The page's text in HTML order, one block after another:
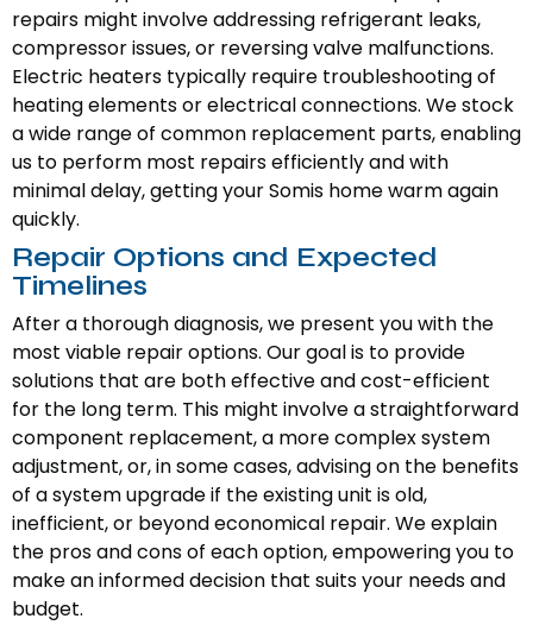
repairs might involve addressing refrigerant leaks,
compressor issues, or reversing valve malfunctions.
Electric heaters typically require troubleshooting of
heating elements or electrical connections. We stock
a wide range of common replacement parts, enabling
us to perform most repairs efficiently and with
minimal delay, getting your Somis home warm again
quickly.
Repair Options and Expected
Timelines
After a thorough diagnosis, we present you with the
most viable repair options. Our goal is to provide
solutions that are both effective and cost-efficient
for the long term. This might involve a straightforward
component replacement, a more complex system
adjustment, or, in some cases, advising on the benefits
of a system upgrade if the existing unit is old,
inefficient, or beyond economical repair. We explain
the pros and cons of each option, empowering you to
make an informed decision that suits your needs and
budget.